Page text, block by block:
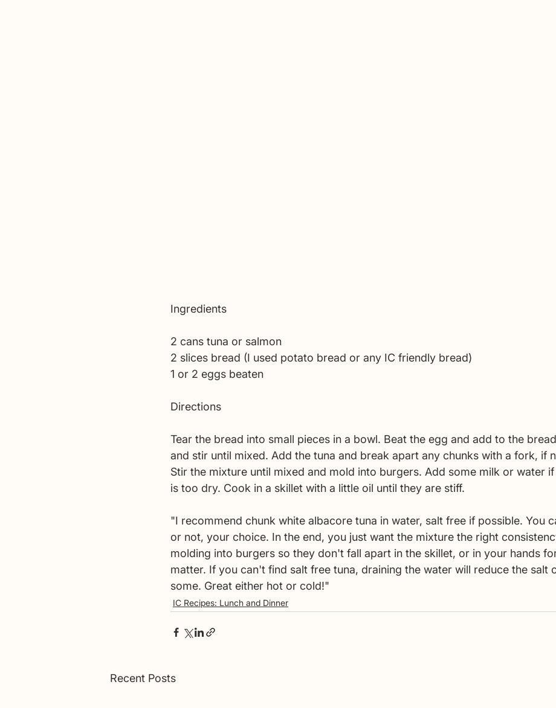
Ingredients
2 cans tuna or salmon
2 slices bread (I used potato bread or any IC friendly bread)
1 or 2 eggs beaten
Directions
Tear the bread into small pieces in a bowl. Beat the egg and add to the
and stir until mixed. Add the tuna and break apart any chunks with a fork, if
Stir the mixture until mixed and mold into burgers. Add some milk or water
is too dry. Cook in a skillet with a little oil until they are stiff.
"I recommend chunk white albacore tuna in water, salt free if possible. You
or not, your choice. In the end, you just want the mixture the right
molding into burgers so they don't fall apart in the skillet, or in your hands
matter. If you can't find salt free tuna, draining the water will reduce the salt
some. Great either hot or cold!"
IC Recipes: Lunch and Dinner
Recent Posts